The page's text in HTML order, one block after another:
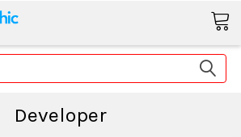
Developer